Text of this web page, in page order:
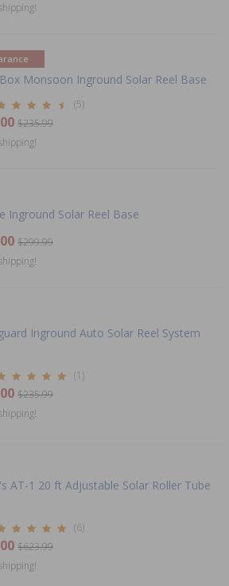
Monsoon Inground Solar Reel Base
(5)
$235.99
Inground Solar Reel Base
$299.99
Inground Auto Solar Reel System
(1)
$235.99
AT-1 20 ft Adjustable Solar Roller Tube
(6)
$623.99